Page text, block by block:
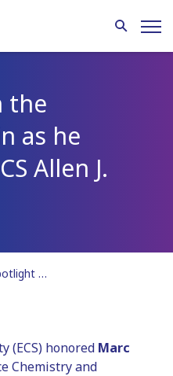
the
as he
Allen J.
Marc Koper in the spotlight again as he receives the ECS Allen J. Bard Award!
(ECS) honored Marc
Chemistry and